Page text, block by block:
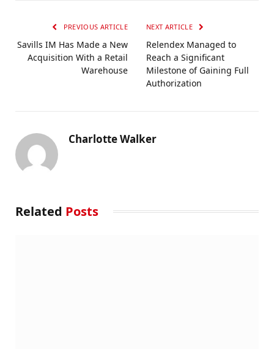
PREVIOUS ARTICLE
Savills IM Has Made a New
Acquisition With a Retail
Warehouse
NEXT ARTICLE
Relendex Managed to
Reach a Significant
Milestone of Gaining Full
Authorization
Charlotte Walker
Related Posts